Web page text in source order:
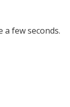
few seconds.